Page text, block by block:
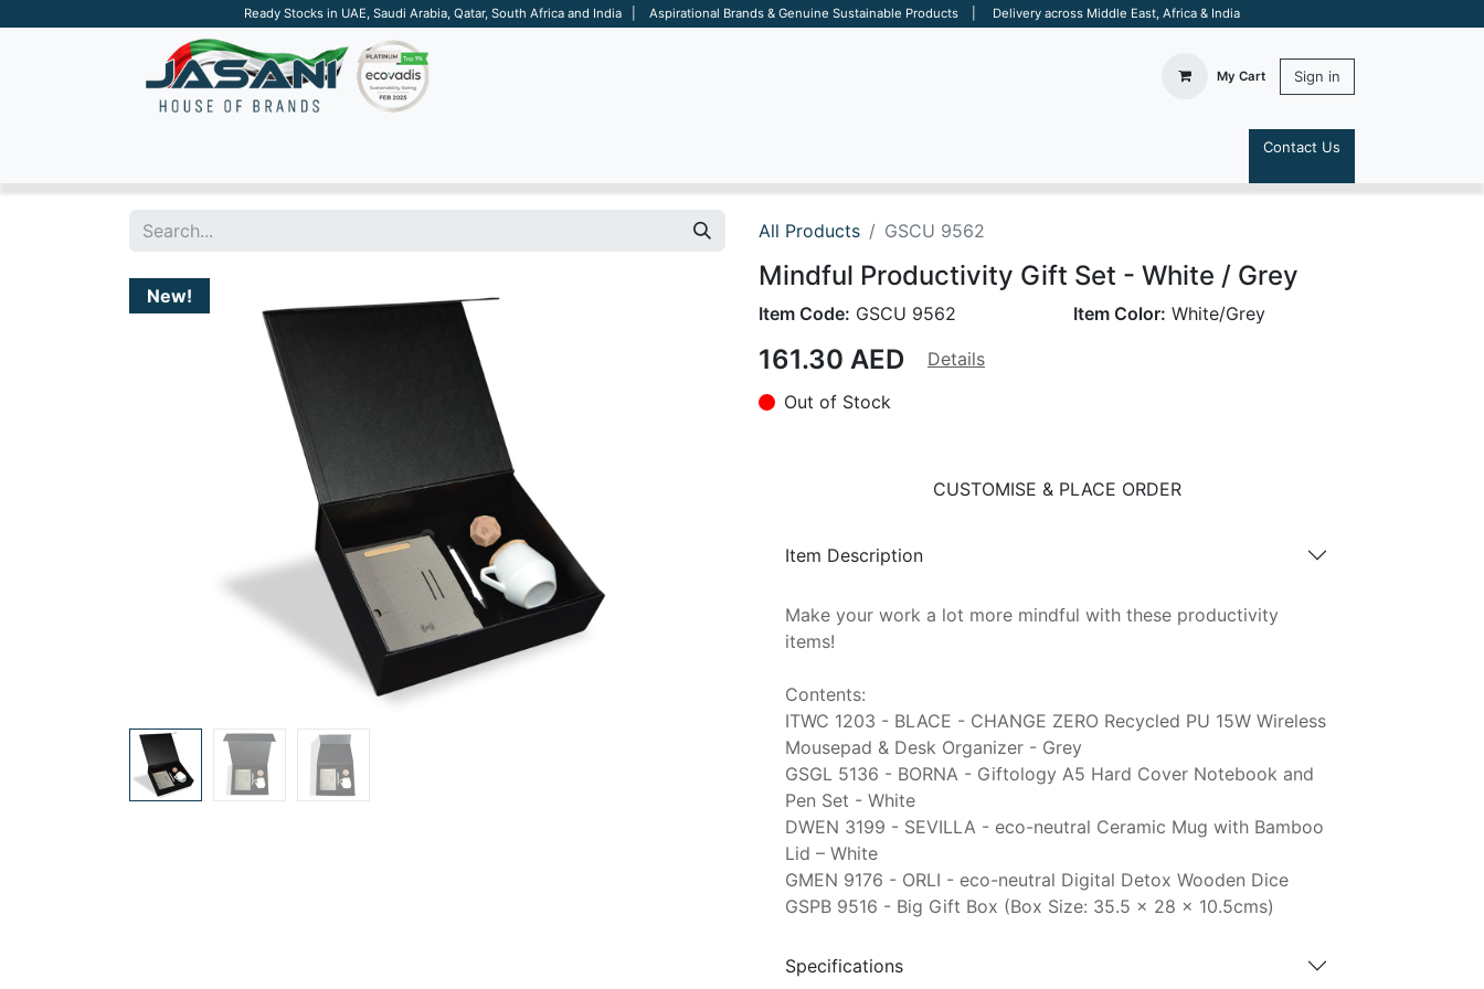
Ready Stocks in UAE, Saudi Arabia, Qatar, South Africa and India | Aspirational Brands & Genuine Sustainable Products | Delivery across Middle East, Africa & India
My Cart Sign in
Contact Us
All Products GSCU 9562
New!
Mindful Productivity Gift Set - White / Grey
Item Code: GSCU 9562 Item Color: White/Grey
161.30 AED
Details
Out of Stock
CUSTOMISE & PLACE ORDER
Item Description
Make your work a lot more mindful with these productivity
items!
Contents:
ITWC 1203 - BLACE - CHANGE ZERO Recycled PU 15W Wireless
Mousepad & Desk Organizer - Grey
GSGL 5136 - BORNA - Giftology A5 Hard Cover Notebook and
Pen Set - White
DWEN 3199 - SEVILLA - eco-neutral Ceramic Mug with Bamboo
Lid – White
GMEN 9176 - ORLI - eco-neutral Digital Detox Wooden Dice
GSPB 9516 - Big Gift Box (Box Size: 35.5 x 28 x 10.5cms)
Specifications